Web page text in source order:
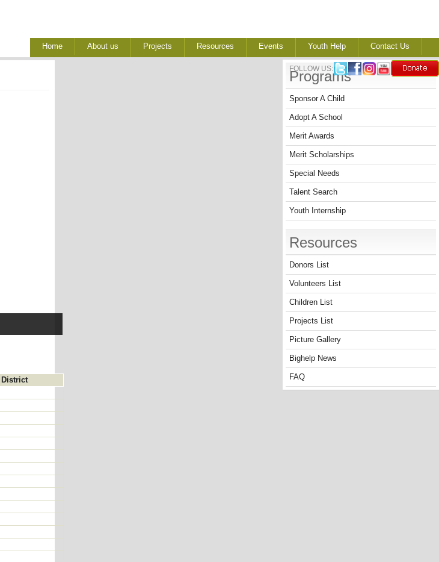
FOLLOW US:
Home About us Projects Resources Events Youth Help Contact Us
District
Programs
Sponsor A Child
Adopt A School
Merit Awards
Merit Scholarships
Special Needs
Talent Search
Youth Internship
Resources
Donors List
Volunteers List
Children List
Projects List
Picture Gallery
Bighelp News
FAQ